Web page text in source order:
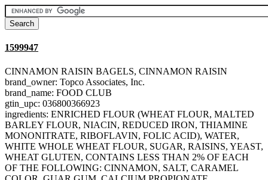
1599947
CINNAMON RAISIN BAGELS, CINNAMON RAISIN
brand_owner: Topco Associates, Inc.
brand_name: FOOD CLUB
gtin_upc: 036800366923
ingredients: ENRICHED FLOUR (WHEAT FLOUR, MALTED
BARLEY FLOUR, NIACIN, REDUCED IRON, THIAMINE
MONONITRATE, RIBOFLAVIN, FOLIC ACID), WATER,
WHITE WHOLE WHEAT FLOUR, SUGAR, RAISINS, YEAST,
WHEAT GLUTEN, CONTAINS LESS THAN 2% OF EACH
OF THE FOLLOWING: CINNAMON, SALT, CARAMEL